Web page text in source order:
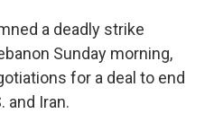
a deadly strike
Sunday morning,
for a deal to end
and Iran.